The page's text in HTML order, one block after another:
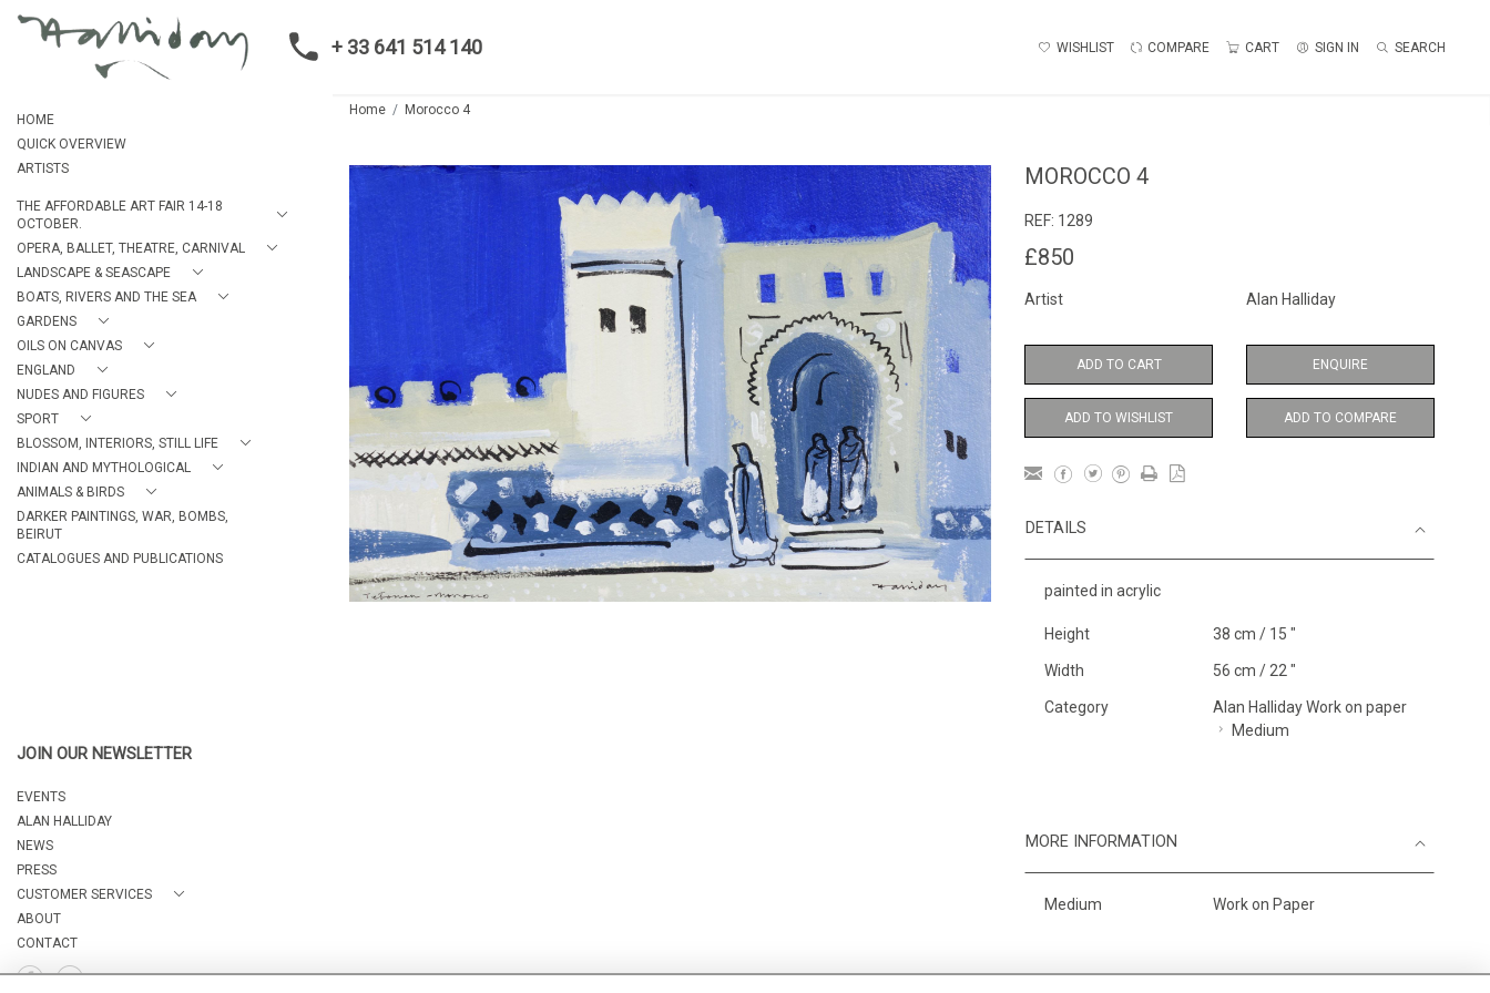
+ 33 641 514 140 WISHLIST COMPARE CART SIGN IN SEARCH
HOME
QUICK OVERVIEW
ARTISTS
THE AFFORDABLE ART FAIR 14-18
OCTOBER.
OPERA, BALLET, THEATRE, CARNIVAL
LANDSCAPE & SEASCAPE
BOATS, RIVERS AND THE SEA
GARDENS
OILS ON CANVAS
ENGLAND
NUDES AND FIGURES
SPORT
BLOSSOM, INTERIORS, STILL LIFE
INDIAN AND MYTHOLOGICAL
ANIMALS & BIRDS
DARKER PAINTINGS, WAR, BOMBS,
BEIRUT
CATALOGUES AND PUBLICATIONS
JOIN OUR NEWSLETTER
EVENTS
ALAN HALLIDAY
NEWS
PRESS
CUSTOMER SERVICES
ABOUT
CONTACT
Home Morocco 4
MOROCCO 4
REF: 1289
£850
Artist Alan Halliday
ADD TO CART ENQUIRE
ADD TO WISHLIST ADD TO COMPARE
DETAILS
painted in acrylic
Height 38 cm / 15 "
Width 56 cm / 22 "
Category
Alan Halliday Work on paper
Medium
MORE INFORMATION
Medium Work on Paper